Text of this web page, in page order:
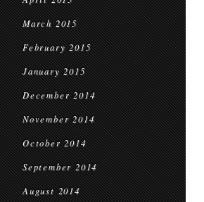
March 2015
February 2015
January 2015
December 2014
November 2014
October 2014
September 2014
August 2014